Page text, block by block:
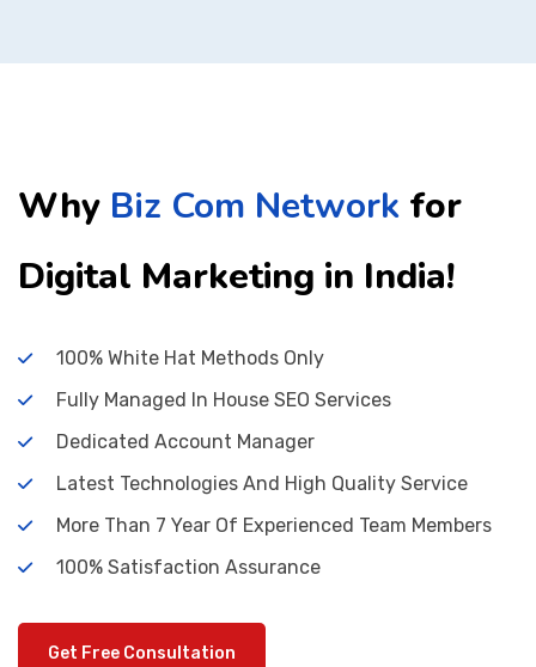
Why Biz Com Network for
Digital Marketing in India!
100% White Hat Methods Only
Fully Managed In House SEO Services
Dedicated Account Manager
Latest Technologies And High Quality Service
More Than 7 Year Of Experienced Team Members
100% Satisfaction Assurance
Get Free Consultation